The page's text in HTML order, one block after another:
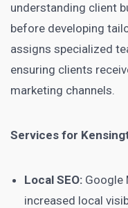
understanding client
before developing
assigns specialized
ensuring clients
marketing channels.
Services for
Local SEO: Google
increased local